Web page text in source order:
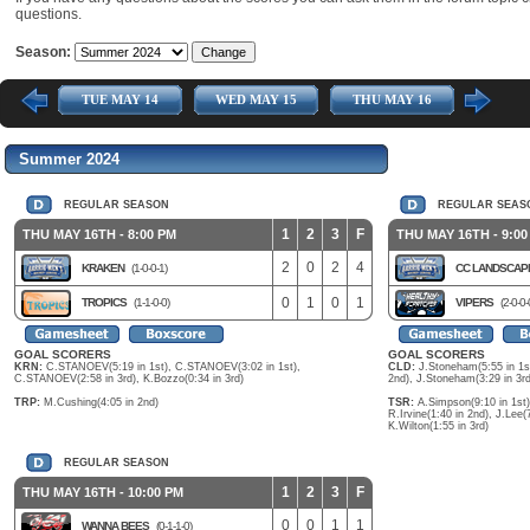
questions.
Season:
13 TUE MAY 14 WED MAY 15 THU MAY 16 TUE
Summer 2024
REGULAR SEASON
THU MAY 16TH - 8:00 PM 1 2 3 F
KRAKEN (1-0-0-1) 2 0 2 4
TROPICS (1-1-0-0) 0 1 0 1
GOAL SCORERS
KRN: C.STANOEV(5:19 in 1st), C.STANOEV(3:02 in 1st),
C.STANOEV(2:58 in 3rd), K.Bozzo(0:34 in 3rd)
TRP: M.Cushing(4:05 in 2nd)
REGULAR
THU MAY 16TH - 9:00
CC
VIPERS (2-0-0-
GOAL SCORERS
CLD: J.Stoneham(5:55 in
2nd), J.Stoneham(3:29 in
TSR: A.Simpson(9:10 in
R.Irvine(1:40 in 2nd),
K.Wilton(1:55 in 3rd)
REGULAR SEASON
THU MAY 16TH - 10:00 PM 1 2 3 F
WANNA BEES (0-1-1-0) 0 0 1 1